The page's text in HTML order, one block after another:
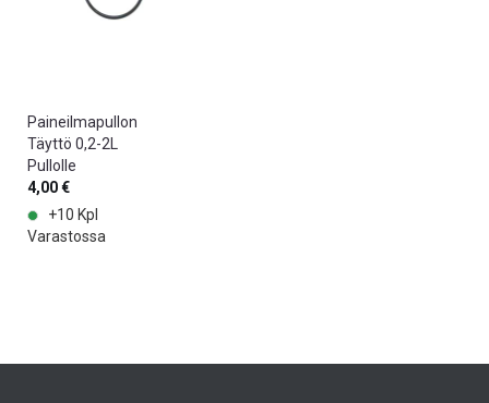
Paineilmapullon
Täyttö 0,2-2L
Pullolle
4,00 €
+10 Kpl
Varastossa